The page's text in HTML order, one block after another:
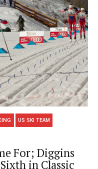
US SKI TEAM
For; Diggins
in Classic